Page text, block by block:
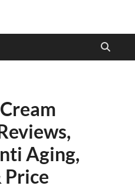
Order
Aging,